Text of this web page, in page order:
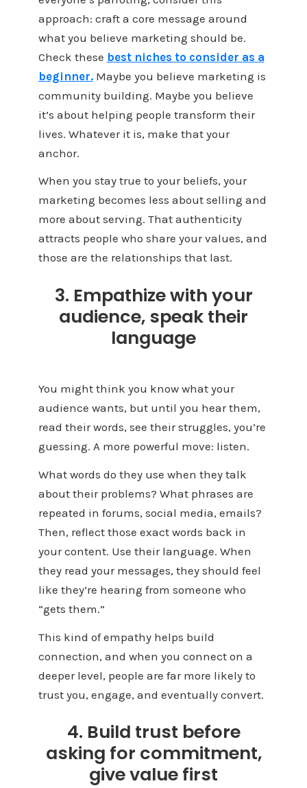
approach: craft a core message around
what you believe marketing should be.
Check these best niches to consider as a
beginner.Maybe you believe marketing is
community building. Maybe you believe
it’s about helping people transform their
lives. Whatever it is, make that your
anchor.
When you stay true to your beliefs, your
marketing becomes less about selling and
more about serving. That authenticity
attracts people who share your values, and
those are the relationships that last.
3. Empathize with your
audience, speak their
language
You might think you know what your
audience wants, but until you hear them,
read their words, see their struggles, you’re
guessing. A more powerful move: listen.
What words do they use when they talk
about their problems? What phrases are
repeated in forums, social media, emails?
Then, reflect those exact words back in
your content. Use their language. When
they read your messages, they should feel
like they’re hearing from someone who
“gets them.”
This kind of empathy helps build
connection, and when you connect on a
deeper level, people are far more likely to
trust you, engage, and eventually convert.
4. Build trust before
asking for commitment,
give value first